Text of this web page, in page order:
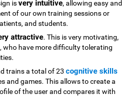
isvery intuitive, allowing easy and
of our own training sessions or
and students.
attractive. This is very motivating,
who have more difficulty tolerating
trains a total of 23cognitive skills
and games. This allows to create a
of the user and compares it with